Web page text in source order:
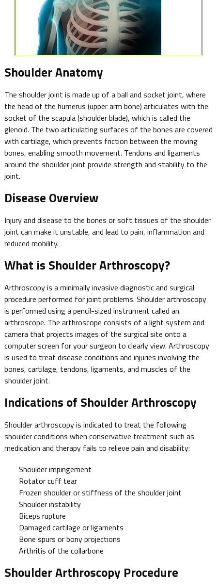
Shoulder Anatomy
The shoulder joint is made up of a ball and socket joint, where
the head of the humerus (upper arm bone) articulates with the
socket of the scapula (shoulder blade), which is called the
glenoid. The two articulating surfaces of the bones are covered
with cartilage, which prevents friction between the moving
bones, enabling smooth movement. Tendons and ligaments
around the shoulder joint provide strength and stability to the
joint.
Disease Overview
Injury and disease to the bones or soft tissues of the shoulder
joint can make it unstable, and lead to pain, inflammation and
reduced mobility.
What is Shoulder Arthroscopy?
Arthroscopy is a minimally invasive diagnostic and surgical
procedure performed for joint problems. Shoulder arthroscopy
is performed using a pencil-sized instrument called an
arthroscope. The arthroscope consists of a light system and
camera that projects images of the surgical site onto a
computer screen for your surgeon to clearly view. Arthroscopy
is used to treat disease conditions and injuries involving the
bones, cartilage, tendons, ligaments, and muscles of the
shoulder joint.
Indications of Shoulder Arthroscopy
Shoulder arthroscopy is indicated to treat the following
shoulder conditions when conservative treatment such as
medication and therapy fails to relieve pain and disability:
Shoulder impingement
Rotator cuff tear
Frozen shoulder or stiffness of the shoulder joint
Shoulder instability
Biceps rupture
Damaged cartilage or ligaments
Bone spurs or bony projections
Arthritis of the collarbone
Shoulder Arthroscopy Procedure